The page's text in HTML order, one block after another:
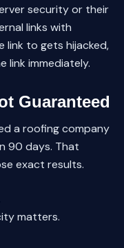
security or their
links with
link to gets hijacked,
link immediately.
Guaranteed
a roofing company
90 days. That
exact results.
matters.